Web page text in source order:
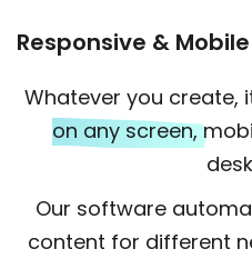
Responsive &
Whatever you create,
on any screen,
Our software
content for different